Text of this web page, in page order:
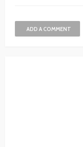
ADD A COMMENT